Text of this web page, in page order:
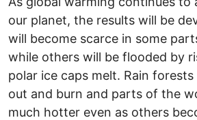
our planet, the results will be
will become scarce in some
while others will be flooded by
polar ice caps melt. Rain
out and burn and parts of the
much hotter even as others